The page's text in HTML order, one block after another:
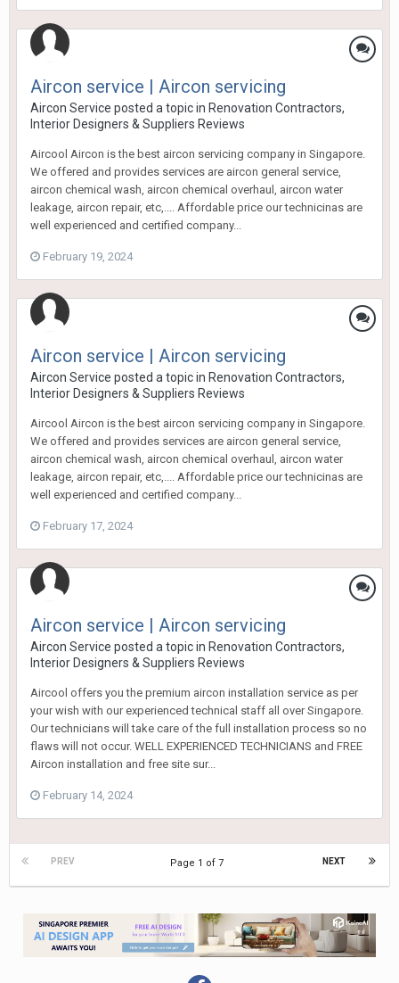
Aircon service | Aircon servicing
Aircon Service posted a topic in Renovation Contractors,
Interior Designers & Suppliers Reviews
Aircool Aircon is the best aircon servicing company in Singapore.
We offered and provides services are aircon general service,
aircon chemical wash, aircon chemical overhaul, aircon water
leakage, aircon repair, etc,.... Affordable price our technicinas are
well experienced and certified company...
February 19, 2024
Aircon service | Aircon servicing
Aircon Service posted a topic in Renovation Contractors,
Interior Designers & Suppliers Reviews
Aircool Aircon is the best aircon servicing company in Singapore.
We offered and provides services are aircon general service,
aircon chemical wash, aircon chemical overhaul, aircon water
leakage, aircon repair, etc,.... Affordable price our technicinas are
well experienced and certified company...
February 17, 2024
Aircon service | Aircon servicing
Aircon Service posted a topic in Renovation Contractors,
Interior Designers & Suppliers Reviews
Aircool offers you the premium aircon installation service as per
your wish with our experienced technical staff all over Singapore.
Our technicians will take care of the full installation process so no
flaws will not occur. WELL EXPERIENCED TECHNICIANS and FREE
Aircon installation and free site sur...
February 14, 2024
PREV NEXT
Page 1 of 7